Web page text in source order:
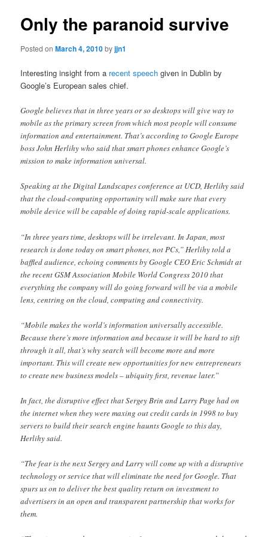
Only the paranoid survive
Posted onMarch 4, 2010byjjn1
Interesting insight from a recent speech given in Dublin by
Google’s European sales chief.
Google believes that in three years or so desktops will give way to
mobile as the primary screen from which most people will consume
information and entertainment. That’s according to Google Europe
boss John Herlihy who said that smart phones enhance Google’s
mission to make information universal.
Speaking at the Digital Landscapes conference at UCD, Herlihy said
that the cloud-computing opportunity will make sure that every
mobile device will be capable of doing rapid-scale applications.
“In three years time, desktops will be irrelevant. In Japan, most
research is done today on smart phones, not PCs,” Herlihy told a
baffled audience, echoing comments by Google CEO Eric Schmidt at
the recent GSM Association Mobile World Congress 2010 that
everything the company will do going forward will be via a mobile
lens, centring on the cloud, computing and connectivity.
“Mobile makes the world’s information universally accessible.
Because there’s more information and because it will be hard to sift
through it all, that’s why search will become more and more
important. This will create new opportunities for new entrepreneurs
to create new business models – ubiquity first, revenue later.”
In fact, the disruptive effect that Sergey Brin and Larry Page had on
the internet when they were maxing out credit cards in 1998 to buy
servers to build their search engine haunts Google to this day,
Herlihy said.
“The fear is the next Sergey and Larry will come up with a disruptive
technology or service that will eliminate the need for Google. That
spurs us on to deliver the best quality return on investment to
advertisers in an open and transparent partnership that works for
them.